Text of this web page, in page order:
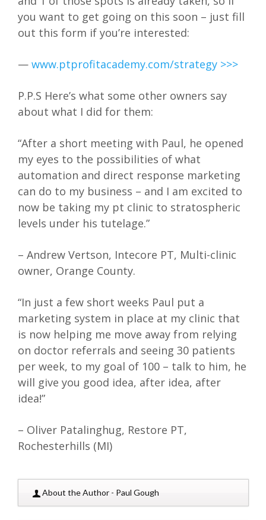
you want to get going on this soon – just fill
out this form if you’re interested:
— www.ptprofitacademy.com/strategy >>>
P.P.S Here’s what some other owners say
about what I did for them:
“After a short meeting with Paul, he opened
my eyes to the possibilities of what
automation and direct response marketing
can do to my business – and I am excited to
now be taking my pt clinic to stratospheric
levels under his tutelage.”
– Andrew Vertson, Intecore PT, Multi-clinic
owner, Orange County.
“In just a few short weeks Paul put a
marketing system in place at my clinic that
is now helping me move away from relying
on doctor referrals and seeing 30 patients
per week, to my goal of 100 – talk to him, he
will give you good idea, after idea, after
idea!”
– Oliver Patalinghug, Restore PT,
Rochesterhills (MI)
About the Author - Paul Gough